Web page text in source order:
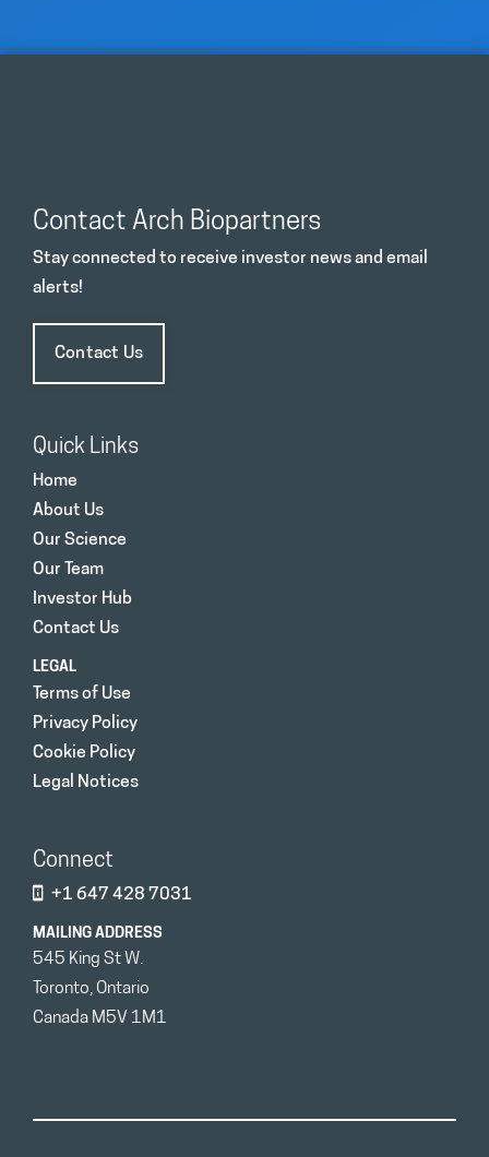
Contact Arch Biopartners
Stay connected to receive investor news and email
alerts!
Contact Us
Quick Links
Home
About Us
Our Science
Our Team
Investor Hub
Contact Us
LEGAL
Terms of Use
Privacy Policy
Cookie Policy
Legal Notices
Connect
+1 647 428 7031
MAILING ADDRESS
545 King St W.
Toronto, Ontario
Canada M5V 1M1